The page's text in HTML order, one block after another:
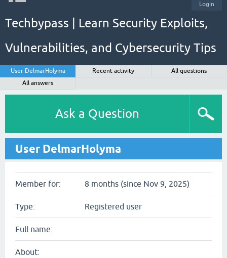
Login
Techbypass | Learn Security Exploits,
Vulnerabilities, and Cybersecurity Tips
User DelmarHolyma Recent activity
All questions
All answers
Ask a Question
User DelmarHolyma
Member for: 8 months (since Nov 9, 2025)
Type: Registered user
Full name:
About: